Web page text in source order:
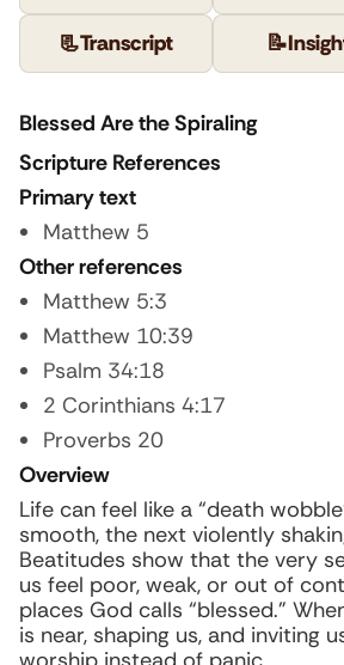
📃Transcript 📝
Blessed Are the Spiraling
Scripture References
Primary text
Matthew 5
Other references
Matthew 5:3
Matthew 10:39
Psalm 34:18
2 Corinthians 4:17
Proverbs 20
Overview
Life can feel like a “death
smooth, the next violently
Beatitudes show that the very
us feel poor, weak, or out of
places God calls “blessed.”
is near, shaping us, and inviting